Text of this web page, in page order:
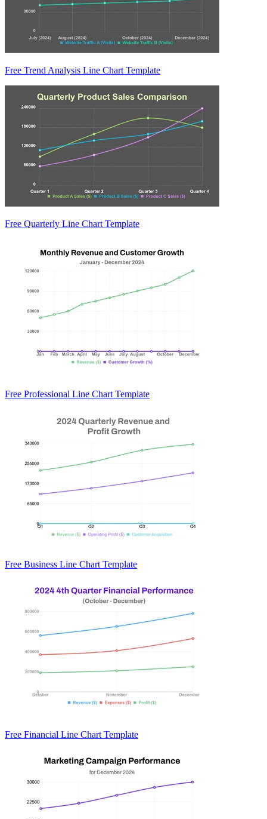
Free Trend Analysis Line Chart Template
Free Quarterly Line Chart Template
Free Professional Line Chart Template
Free Business Line Chart Template
Free Financial Line Chart Template